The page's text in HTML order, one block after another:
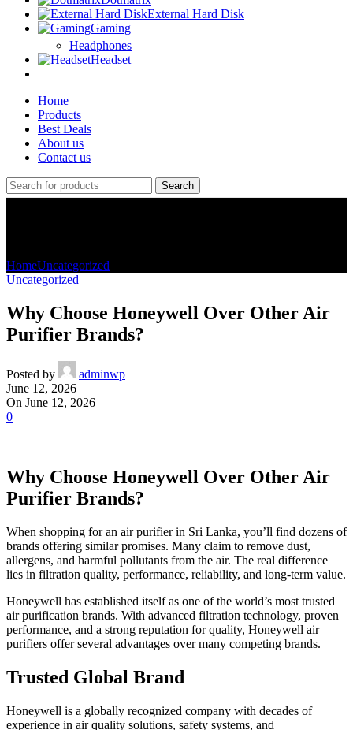
External Hard Disk
Gaming
Headphones
Headset
Home
Products
Best Deals
About us
Contact us
Search
HomeUncategorized
Uncategorized
Why Choose Honeywell Over Other Air
Purifier Brands?
Posted by
adminwp
June 12, 2026
On June 12, 2026
0
Why Choose Honeywell Over Other Air
Purifier Brands?
When shopping for an air purifier in Sri Lanka, you’ll find dozens of
brands offering similar promises. Many claim to remove dust,
allergens, and harmful pollutants from the air. The real difference
lies in filtration quality, performance, reliability, and long-term value.
Honeywell has established itself as one of the world’s most trusted
air purification brands. With advanced filtration technology, proven
performance, and a strong reputation for quality, Honeywell air
purifiers offer several advantages over many competing brands.
Trusted Global Brand
Honeywell is a globally recognized company with decades of
experience in air quality solutions, safety systems, and